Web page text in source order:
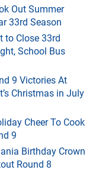
Out Summer
33rd Season
to Close 33rd
School Bus
9 Victories At
Christmas in July
Cheer To Cook
9
Birthday Crown
Round 8